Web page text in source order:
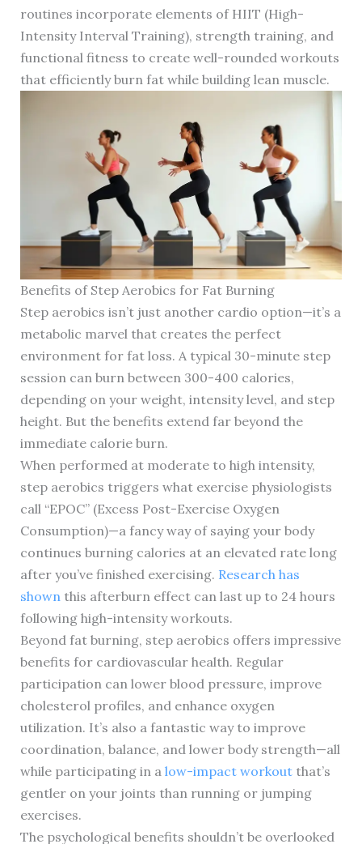
routines incorporate elements of HIIT (High-
Intensity Interval Training), strength training, and
functional fitness to create well-rounded workouts
that efficiently burn fat while building lean muscle.
Benefits of Step Aerobics for Fat Burning
Step aerobics isn’t just another cardio option—it’s a
metabolic marvel that creates the perfect
environment for fat loss. A typical 30-minute step
session can burn between 300-400 calories,
depending on your weight, intensity level, and step
height. But the benefits extend far beyond the
immediate calorie burn.
When performed at moderate to high intensity,
step aerobics triggers what exercise physiologists
call “EPOC” (Excess Post-Exercise Oxygen
Consumption)—a fancy way of saying your body
continues burning calories at an elevated rate long
after you’ve finished exercising. Research has
shownthis afterburn effect can last up to 24 hours
following high-intensity workouts.
Beyond fat burning, step aerobics offers impressive
benefits for cardiovascular health. Regular
participation can lower blood pressure, improve
cholesterol profiles, and enhance oxygen
utilization. It’s also a fantastic way to improve
coordination, balance, and lower body strength—all
while participating in a low-impact workoutthat’s
gentler on your joints than running or jumping
exercises.
The psychological benefits shouldn’t be overlooked